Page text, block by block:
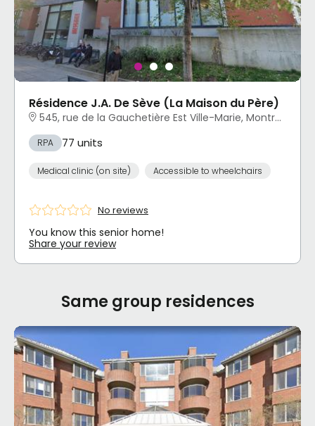
Résidence J.A. De Sève (La Maison du Père)
545, rue de la Gauchetière Est Ville-Marie, Montréal, QC
RPA 77 units
Medical clinic (on site) Accessible to wheelchairs
No reviews
You know this senior home!
Share your review
Same group residences